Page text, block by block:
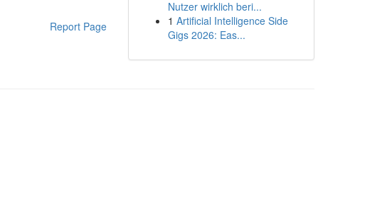
Report Page
Nutzer wirklich beri...
1 Artificial Intelligence Side
Gigs 2026: Eas...